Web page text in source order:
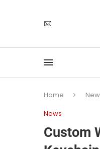
Home
News
Custom